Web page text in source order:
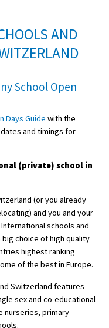
AND
School Open
Days Guide with the
dates and timings for
(private) school in
(or you already
and you and your
schools and
choice of high quality
highest ranking
of the best in Europe.
Switzerland features
sex and co-educational
nurseries, primary